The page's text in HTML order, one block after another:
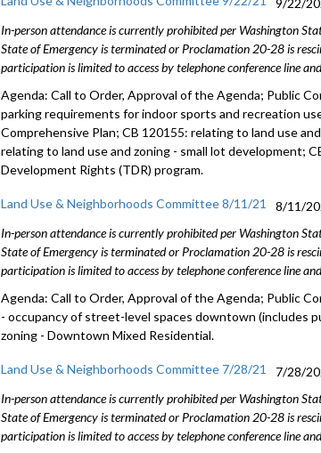
9/22/
In-person attendance is currently prohibited per Washington
State of Emergency is terminated or Proclamation 20-28 is
participation is limited to access by telephone conference line
Agenda: Call to Order, Approval of the Agenda; Public
parking requirements for indoor sports and recreation
Comprehensive Plan; CB 120155: relating to land use
relating to land use and zoning - small lot development;
Development Rights (TDR) program.
Land Use & Neighborhoods Committee 8/11/21
8/11/
In-person attendance is currently prohibited per Washington
State of Emergency is terminated or Proclamation 20-28 is
participation is limited to access by telephone conference line
Agenda: Call to Order, Approval of the Agenda; Public
- occupancy of street-level spaces downtown (includes
zoning - Downtown Mixed Residential.
Land Use & Neighborhoods Committee 7/28/21
7/28/
In-person attendance is currently prohibited per Washington
State of Emergency is terminated or Proclamation 20-28 is
participation is limited to access by telephone conference line